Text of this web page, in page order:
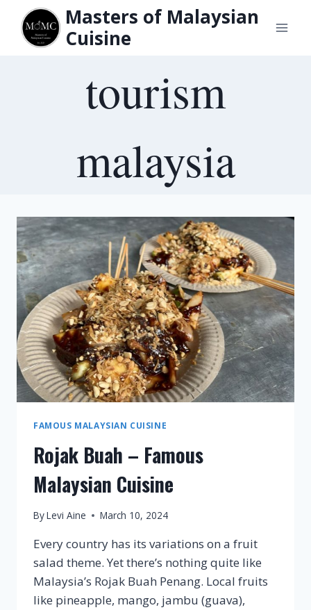
content
Masters of Malaysian
Cuisine
tourism
malaysia
FAMOUS MALAYSIAN CUISINE
Rojak Buah – Famous
Malaysian Cuisine
ByLevi Aine March 10, 2024
Every country has its variations on a fruit
salad theme. Yet there’s nothing quite like
Malaysia’s Rojak Buah Penang. Local fruits
like pineapple, mango, jambu (guava),